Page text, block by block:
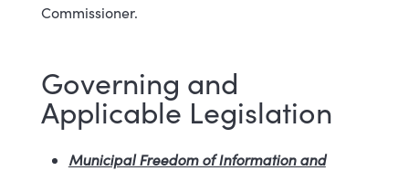
Commissioner.
Governing and
Applicable Legislation
Municipal Freedom of Information and